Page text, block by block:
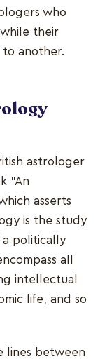
who
their
another.
astrologer
"An
asserts
is the study
politically
all
intellectual
life, and so
lines between